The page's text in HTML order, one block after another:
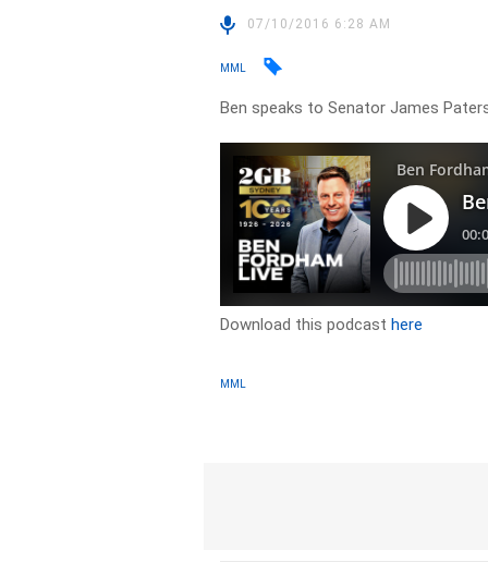
07/10/2016 6:28 AM
MML
Ben speaks to Senator James
Download this podcasthere
MML